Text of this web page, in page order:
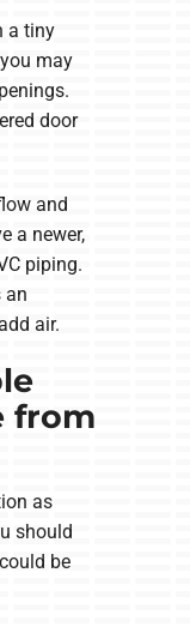
a tiny
may
door
and
a newer,
piping.
an
air.
from
as
should
be